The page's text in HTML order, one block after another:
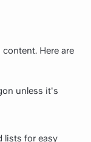
Here are
unless it's
lists for easy